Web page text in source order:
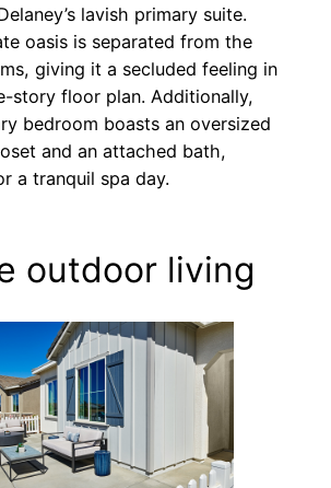
lavish primary suite.
oasis is separated from the
giving it a secluded feeling in
story floor plan. Additionally,
bedroom boasts an oversized
and an attached bath,
a tranquil spa day.
outdoor living